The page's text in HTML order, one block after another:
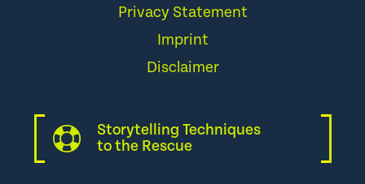
Privacy Statement
Imprint
Disclaimer
Storytelling Techniques
to the Rescue